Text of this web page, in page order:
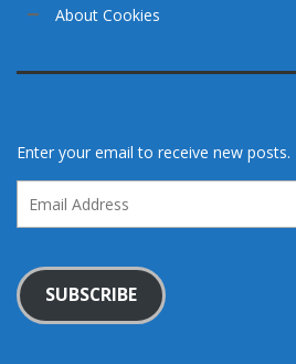
About Cookies
Enter your email to receive new posts.
Address
SUBSCRIBE